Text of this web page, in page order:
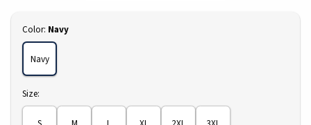
Select
Color: Navy
Navy
Select
Size: